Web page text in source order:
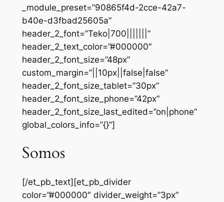
_module_preset=”90865f4d-2cce-42a7-
b40e-d3fbad25605a”
header_2_font=”Teko|700|||||||”
header_2_text_color=”#000000″
header_2_font_size=”48px”
custom_margin=”||10px||false|false”
header_2_font_size_tablet=”30px”
header_2_font_size_phone=”42px”
header_2_font_size_last_edited=”on|phone”
global_colors_info=”{}”]
Somos
[/et_pb_text][et_pb_divider
color=”#000000″ divider_weight=”3px”